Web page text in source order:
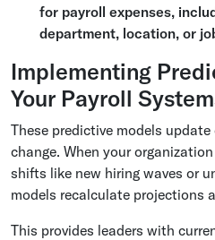
for payroll expenses,
department, location, or
Implementing
Your Payroll
These predictive models
change. When your
shifts like new hiring waves or
models recalculate projections
This provides leaders with